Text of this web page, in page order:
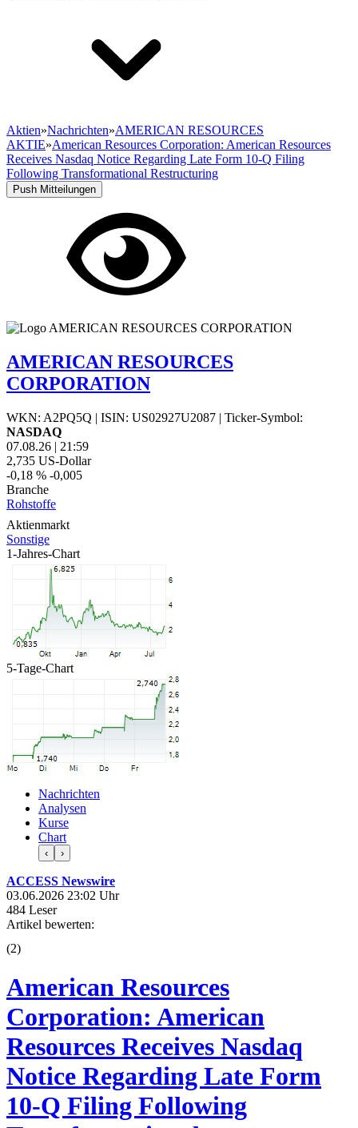
Aktien»Nachrichten»AMERICAN RESOURCES
AKTIE»American Resources Corporation: American Resources
Receives Nasdaq Notice Regarding Late Form 10-Q Filing
Following Transformational Restructuring
Push Mitteilungen
AMERICAN RESOURCES
CORPORATION
WKN: A2PQ5Q | ISIN: US02927U2087 | Ticker-Symbol:
NASDAQ
07.08.26 | 21:59
2,735 US-Dollar
-0,18 % -0,005
Branche
Rohstoffe
Aktienmarkt
Sonstige
1-Jahres-Chart
5-Tage-Chart
Nachrichten
Analysen
Kurse
Chart
‹ ›
ACCESS Newswire
03.06.2026 23:02 Uhr
484 Leser
Artikel bewerten:
(2)
American Resources
Corporation: American
Resources Receives Nasdaq
Notice Regarding Late Form
10-Q Filing Following